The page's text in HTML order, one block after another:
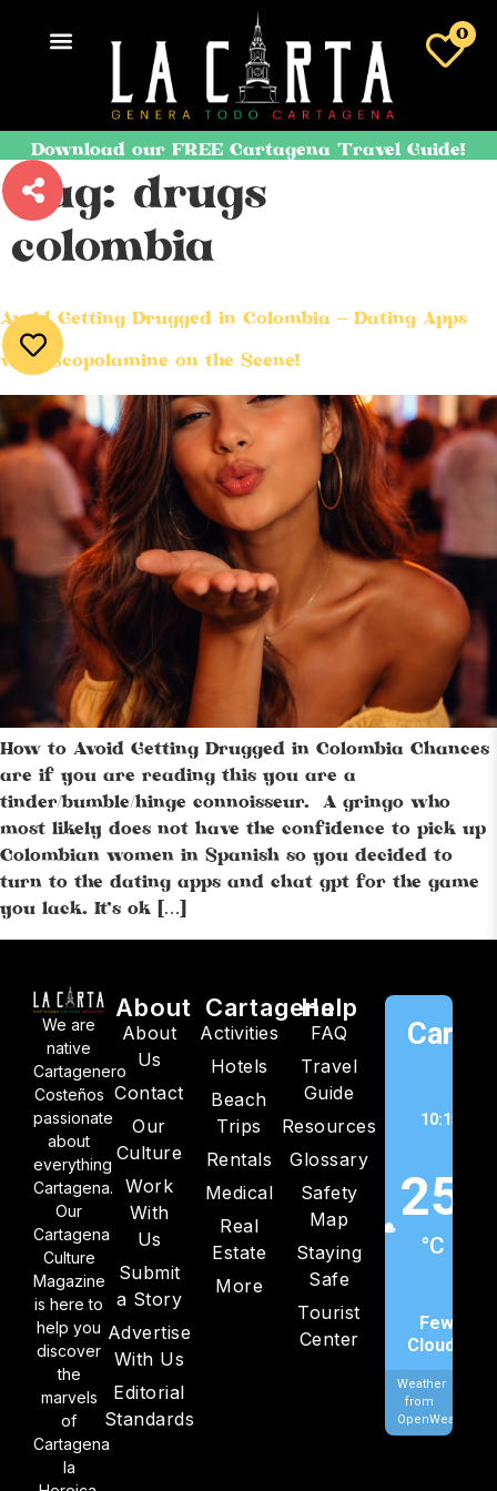
0
Download our FREE Cartagena Travel Guide!
Tag: drugs
colombia
Avoid Getting Drugged in Colombia – Dating Apps
with Scopolamine on the Scene!
How to Avoid Getting Drugged in Colombia Chances
are if you are reading this you are a
tinder/bumble/hinge connoisseur. A gringo who
most likely does not have the confidence to pick up
Colombian women in Spanish so you decided to
turn to the dating apps and chat gpt for the game
you lack. It’s ok […]
We are
native
Cartagenero
Costeños
passionate
about
everything
Cartagena.
Our
Cartagena
Culture
Magazine
is here to
help you
discover
the
marvels
of
Cartagena
la
About
About
Us
Contact
Our
Culture
Work
With
Us
Submit
a Story
Advertise
With Us
Editorial
Standards
Cartagena
Activities
Hotels
Beach
Trips
Rentals
Medical
Real
Estate
More
Help
FAQ
Travel
Guide
Resources
Glossary
Safety
Map
Staying
Safe
Tourist
Center
10:15 am,
25
°C
Few
Clouds
Weather
from